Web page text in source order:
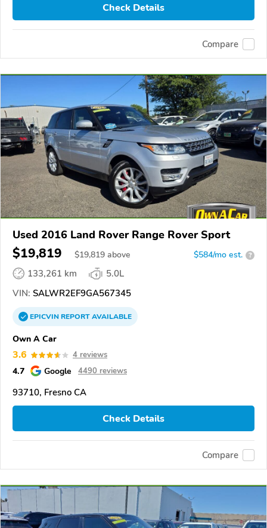
Check Details
Compare
Used 2016 Land Rover Range Rover Sport
$19,819 $19,819 above $584/mo est. ?
133,261 km
5.0L
VIN: SALWR2EF9GA567345
EPICVINREPORTAVAILABLE
Own A Car
3.6 4 reviews
4.7 Google 4490 reviews
93710, Fresno CA
Check Details
Compare